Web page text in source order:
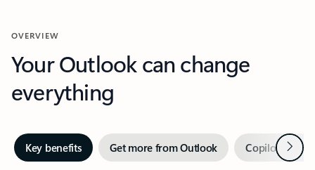
OVERVIEW
Your Outlook can change
everything
Key benefits Get more from Outlook Copilot inNext